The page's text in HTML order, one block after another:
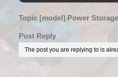
Topic [model] Power Storage
Post Reply
The post you are replying to is